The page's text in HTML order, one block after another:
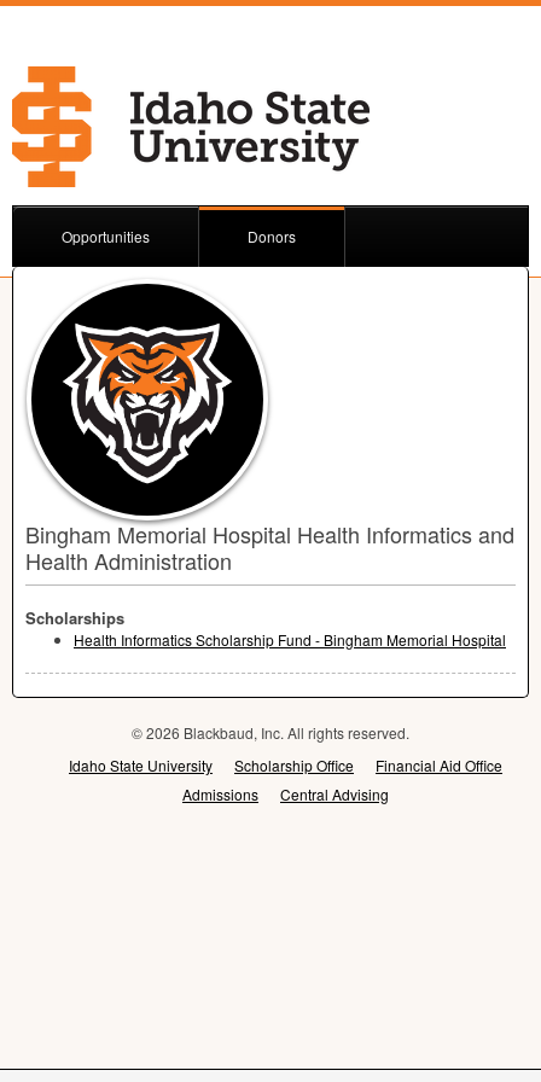
Opportunities Donors
Bingham Memorial Hospital Health Informatics and
Health Administration
Scholarships
Health Informatics Scholarship Fund - Bingham Memorial Hospital
© 2026 Blackbaud, Inc. All rights reserved.
Idaho State University
Scholarship Office
Financial Aid Office
Admissions
Central Advising